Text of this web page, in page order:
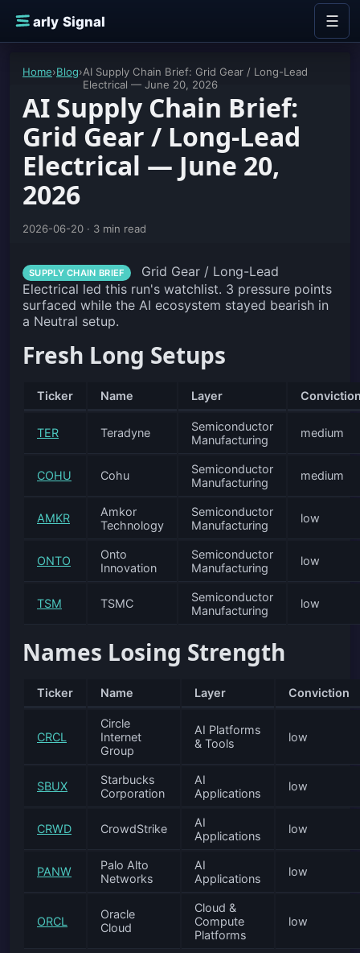
E
arly Signal ☰
Home›Blog›AI Supply Chain Brief: Grid Gear / Long-Lead
Electrical — June 20, 2026
AI Supply Chain Brief:
Grid Gear / Long-Lead
Electrical — June 20,
2026
2026-06-20 · 3 min read
SUPPLY CHAIN BRIEF
Grid Gear / Long-Lead
Electrical led this run's watchlist. 3 pressure points
surfaced while the AI ecosystem stayed bearish in
a Neutral setup.
Fresh Long Setups
Ticker Name Layer
TER Teradyne
Semiconductor
Manufacturing
medium
COHU Cohu
Semiconductor
Manufacturing
medium
AMKR
Amkor
Technology
Semiconductor
Manufacturing
low
ONTO
Onto
Innovation
Semiconductor
Manufacturing
low
TSM TSMC
Semiconductor
Manufacturing
low
Names Losing Strength
Ticker Name Layer Conviction
CRCL
Circle
Internet
Group
AI Platforms
& Tools
low
SBUX
Starbucks
Corporation
AI
Applications
low
CRWD CrowdStrike
AI
Applications
low
PANW
Palo Alto
Networks
AI
Applications
low
ORCL
Oracle
Cloud
Cloud &
Compute
Platforms
low